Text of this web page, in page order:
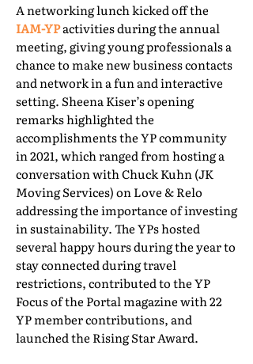
A networking lunch kicked off the
IAM-YPactivities during the annual
meeting, giving young professionals a
chance to make new business contacts
and network in a fun and interactive
setting. Sheena Kiser’s opening
remarks highlighted the
accomplishments the YP community
in 2021, which ranged from hosting a
conversation with Chuck Kuhn (JK
Moving Services) on Love & Relo
addressing the importance of investing
in sustainability. The YPs hosted
several happy hours during the year to
stay connected during travel
restrictions, contributed to the YP
Focus of the Portal magazine with 22
YP member contributions, and
launched the Rising Star Award.